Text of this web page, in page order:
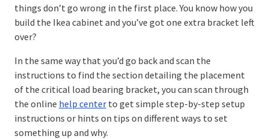
things don’t go wrong in the first place. You know how you
build the Ikea cabinet and you’ve got one extra bracket left
over?
In the same way that you’d go back and scan the
instructions to find the section detailing the placement
of the critical load bearing bracket, you can scan through
the online help center to get simple step-by-step setup
instructions or hints on tips on different ways to set
something up and why.